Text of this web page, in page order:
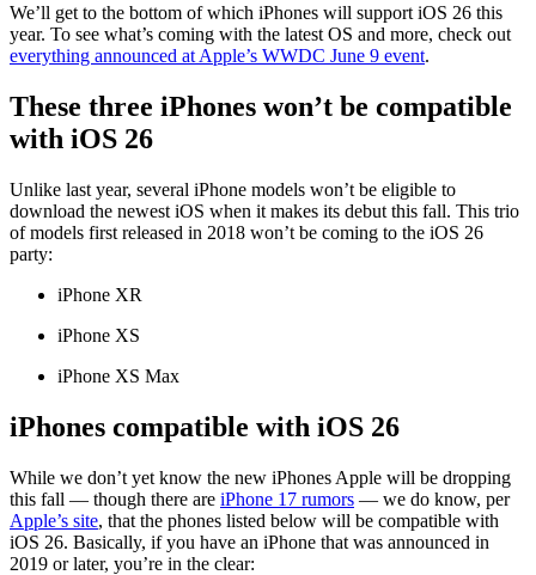
We’ll get to the bottom of which iPhones will support iOS 26 this
year. To see what’s coming with the latest OS and more, check out
everything announced at Apple’s WWDC June 9 event.
These three iPhones won’t be compatible
with iOS 26
Unlike last year, several iPhone models won’t be eligible to
download the newest iOS when it makes its debut this fall. This trio
of models first released in 2018 won’t be coming to the iOS 26
party:
iPhone XR
iPhone XS
iPhone XS Max
iPhones compatible with iOS 26
While we don’t yet know the new iPhones Apple will be dropping
this fall — though there are iPhone 17 rumors — we do know, per
Apple’s site, that the phones listed below will be compatible with
iOS 26. Basically, if you have an iPhone that was announced in
2019 or later, you’re in the clear: